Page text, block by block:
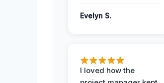
Evelyn S.
I loved how the